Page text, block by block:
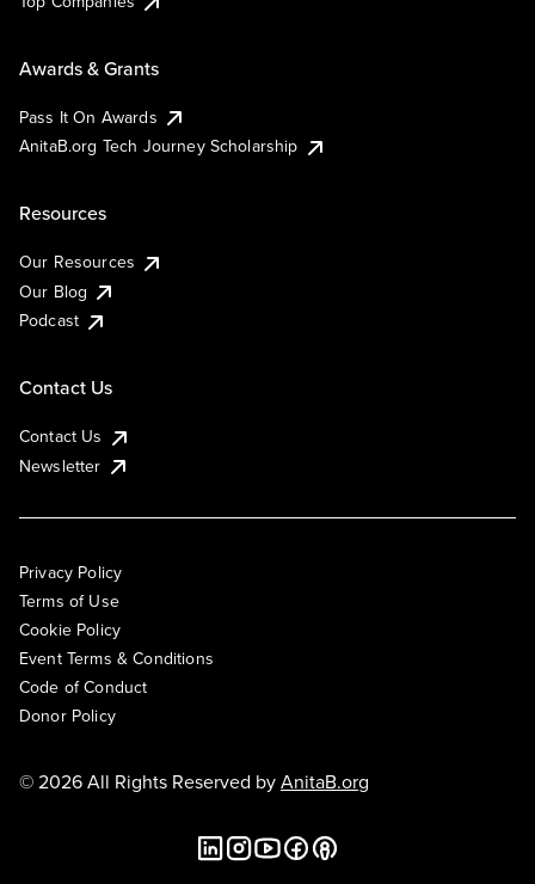
Awards & Grants
Pass It On Awards
AnitaB.org Tech Journey Scholarship
Resources
Our Resources
Our Blog
Podcast
Contact Us
Contact Us
Newsletter
Privacy Policy
Terms of Use
Cookie Policy
Event Terms & Conditions
Code of Conduct
Donor Policy
© 2026 All Rights Reserved byAnitaB.org